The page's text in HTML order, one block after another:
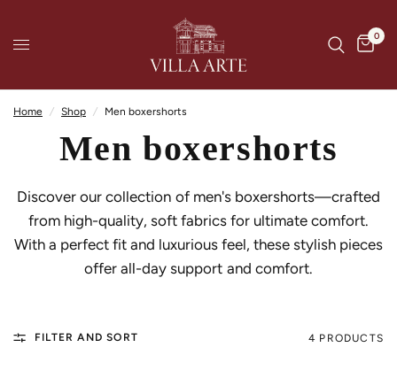
0
Home / Shop / Men boxershorts
Men boxershorts
Discover our collection of men's boxershorts—crafted
from high-quality, soft fabrics for ultimate comfort.
With a perfect fit and luxurious feel, these stylish pieces
offer all-day support and comfort.
FILTER AND SORT 4 PRODUCTS